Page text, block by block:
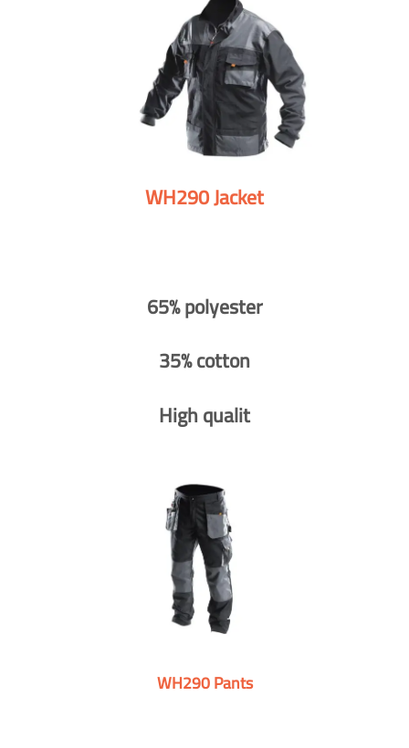
WH290 Jacket
65% polyester
35% cotton
High qualit
WH290 Pants